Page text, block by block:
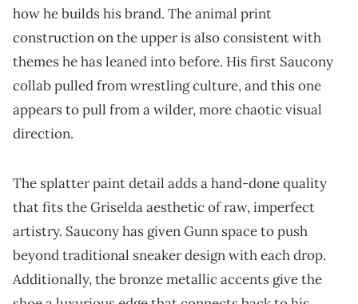
how he builds his brand. The animal print
construction on the upper is also consistent with
themes he has leaned into before. His first Saucony
collab pulled from wrestling culture, and this one
appears to pull from a wilder, more chaotic visual
direction.
The splatter paint detail adds a hand-done quality
that fits the Griselda aesthetic of raw, imperfect
artistry. Saucony has given Gunn space to push
beyond traditional sneaker design with each drop.
Additionally, the bronze metallic accents give the